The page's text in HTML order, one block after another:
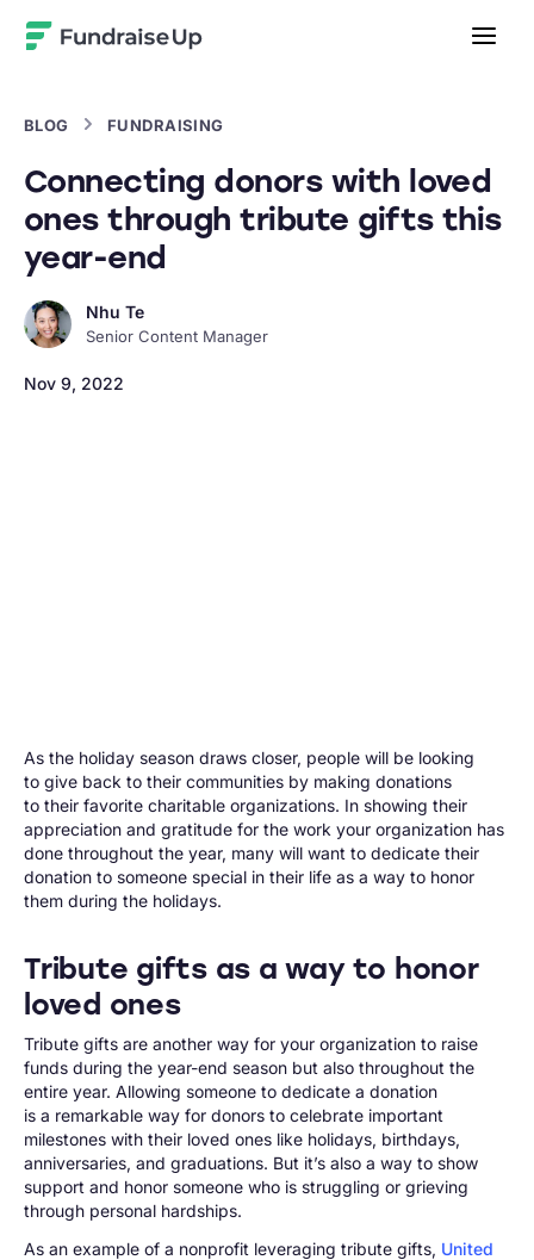
BLOG FUNDRAISING
Connecting donors with loved
ones through tribute gifts this
year-end
Nhu Te
Senior Content Manager
Nov 9, 2022
As the holiday season draws closer, people will be looking
to give back to their communities by making donations
to their favorite charitable organizations. In showing their
appreciation and gratitude for the work your organization has
done throughout the year, many will want to dedicate their
donation to someone special in their life as a way to honor
them during the holidays.
Tribute gifts as a way to honor
loved ones
Tribute gifts are another way for your organization to raise
funds during the year-end season but also throughout the
entire year. Allowing someone to dedicate a donation
is a remarkable way for donors to celebrate important
milestones with their loved ones like holidays, birthdays,
anniversaries, and graduations. But it’s also a way to show
support and honor someone who is struggling or grieving
through personal hardships.
As an example of a nonprofit leveraging tribute gifts, United